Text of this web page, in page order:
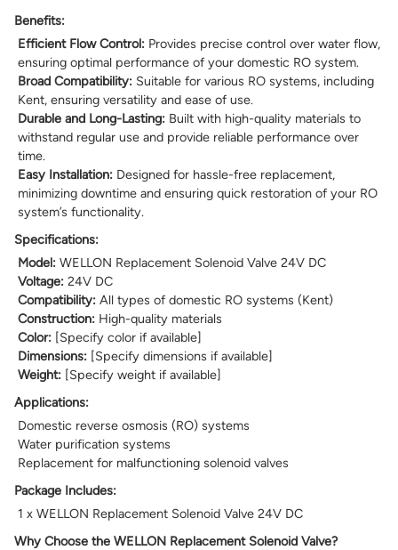
Benefits:
Efficient Flow Control: Provides precise control over water flow,
ensuring optimal performance of your domestic RO system.
Broad Compatibility: Suitable for various RO systems, including
Kent, ensuring versatility and ease of use.
Durable and Long-Lasting: Built with high-quality materials to
withstand regular use and provide reliable performance over
time.
Easy Installation: Designed for hassle-free replacement,
minimizing downtime and ensuring quick restoration of your RO
system’s functionality.
Specifications:
Model: WELLON Replacement Solenoid Valve 24V DC
Voltage: 24V DC
Compatibility: All types of domestic RO systems (Kent)
Construction: High-quality materials
Color: [Specify color if available]
Dimensions: [Specify dimensions if available]
Weight: [Specify weight if available]
Applications:
Domestic reverse osmosis (RO) systems
Water purification systems
Replacement for malfunctioning solenoid valves
Package Includes:
1 x WELLON Replacement Solenoid Valve 24V DC
Why Choose the WELLON Replacement Solenoid Valve?